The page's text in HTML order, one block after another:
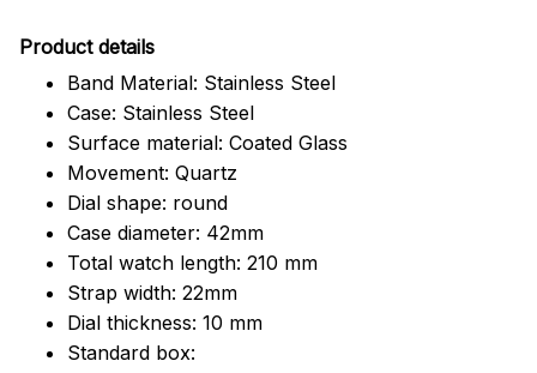
Product details
Band Material: Stainless Steel
Case: Stainless Steel
Surface material: Coated Glass
Movement: Quartz
Dial shape: round
Case diameter: 42mm
Total watch length: 210 mm
Strap width: 22mm
Dial thickness: 10 mm
Standard box: